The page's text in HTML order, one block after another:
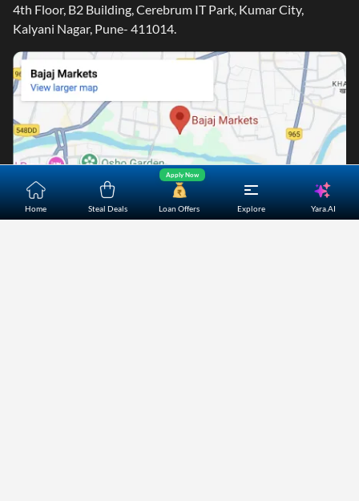
Home Steal Deals Loan Offers
Apply Now
Explore Yara.AI
4th Floor, B2 Building, Cerebrum IT Park, Kumar City,
Kalyani Nagar, Pune- 411014.